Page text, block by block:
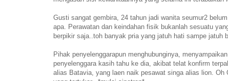
Gusti sangat gembira, 24 tahun jadi wanita seumur2
apa. Perawatan dan keindahan fisik bukanlah sesuatu
berpikir saja..toh banyak pria yang jatuh hati sampe jatuh
Pihak penyelenggarapun menghubunginya,
penyelenggara kasih tahu ke dia, akibat telat konfirm
alias Batavia, yang laen naik pesawat singa alias lion.